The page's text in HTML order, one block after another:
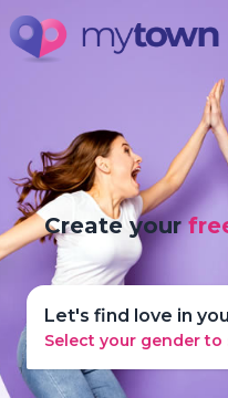
Create your
Let's find love in
Select your gender to